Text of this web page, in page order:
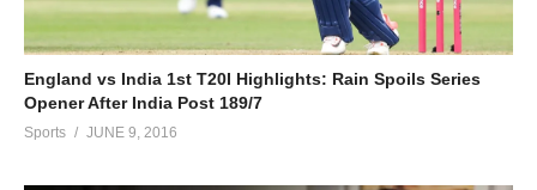
England vs India 1st T20I Highlights: Rain Spoils Series
Opener After India Post 189/7
Sports JUNE 9, 2016